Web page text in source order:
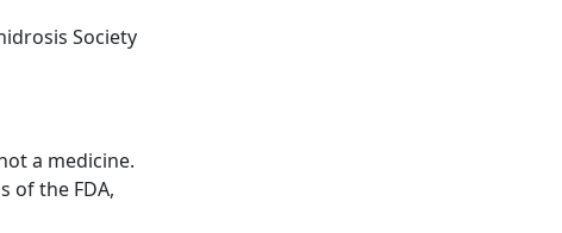
Society
a medicine.
of the FDA,